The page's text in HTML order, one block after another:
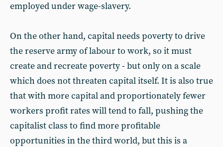
employed under wage-slavery.
On the other hand, capital needs poverty to drive
the reserve army of labour to work, so it must
create and recreate poverty - but only on a scale
which does not threaten capital itself. It is also true
that with more capital and proportionately fewer
workers profit rates will tend to fall, pushing the
capitalist class to find more profitable
opportunities in the third world, but this is a